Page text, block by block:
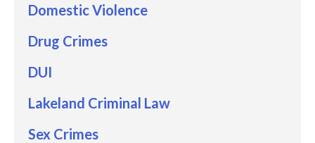
Domestic Violence
Drug Crimes
DUI
Lakeland Criminal Law
Sex Crimes